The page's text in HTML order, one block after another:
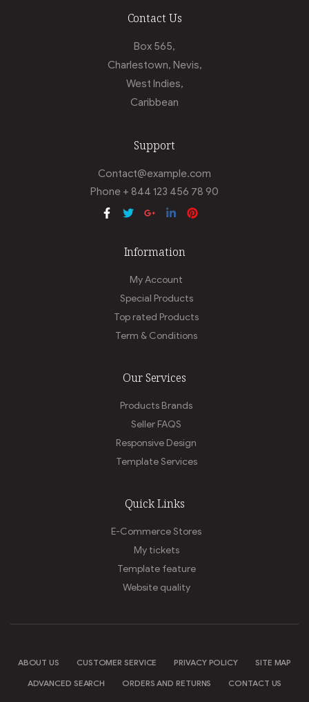
Contact Us
Box 565,
Charlestown, Nevis,
West Indies,
Caribbean
Support
Contact@example.com
Phone + 844 123 456 78 90
Information
My Account
Special Products
Top rated Products
Term & Conditions
Our Services
Products Brands
Seller FAQS
Responsive Design
Template Services
Quick Links
E-Commerce Stores
My tickets
Template feature
Website quality
ABOUT US CUSTOMER SERVICE PRIVACY POLICY
SITE MAP
ADVANCED SEARCH
ORDERS AND RETURNS CONTACT US